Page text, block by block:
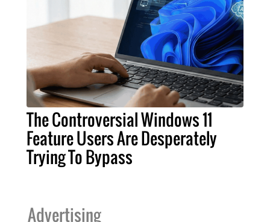
The Controversial Windows 11
Feature Users Are Desperately
Trying To Bypass
Advertising